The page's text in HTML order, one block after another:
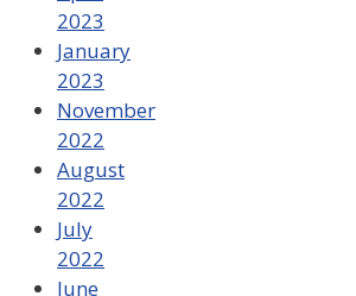
2023
January
2023
November
2022
August
2022
July
2022
June